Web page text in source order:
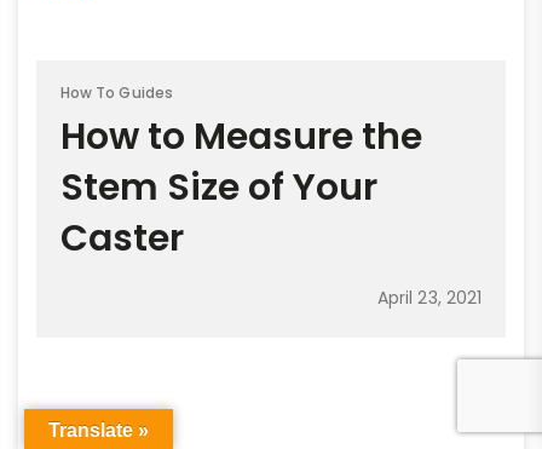
How To Guides
How to Measure the
Stem Size of Your
Caster
April 23, 2021
Translate »